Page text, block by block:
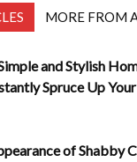
MORE FROM
and Stylish
Spruce Up
of Shabby